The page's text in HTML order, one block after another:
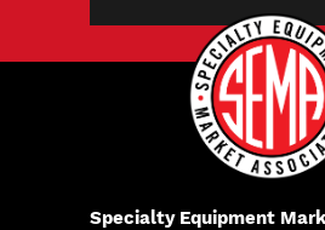
Specialty Equipment